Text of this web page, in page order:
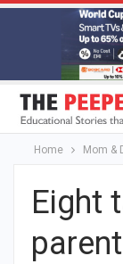
Home Mom &
Eight